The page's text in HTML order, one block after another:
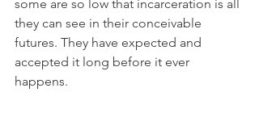
some are so low that incarceration is all
they can see in their conceivable
futures. They have expected and
accepted it long before it ever
happens.